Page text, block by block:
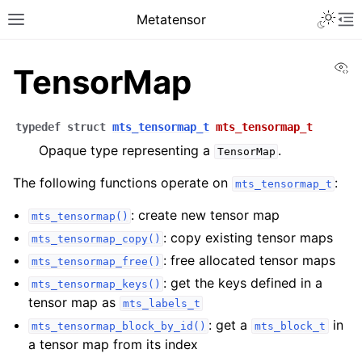
Metatensor
TensorMap
typedef struct mts_tensormap_t mts_tensormap_t
Opaque type representing a TensorMap .
The following functions operate on mts_tensormap_t :
mts_tensormap() : create new tensor map
mts_tensormap_copy() : copy existing tensor maps
mts_tensormap_free() : free allocated tensor maps
mts_tensormap_keys() : get the keys defined in a
tensor map as mts_labels_t
mts_tensormap_block_by_id() : get a mts_block_t
in
a tensor map from its index